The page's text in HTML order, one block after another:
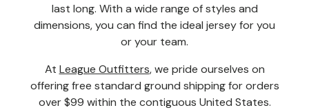
last long. With a wide range of styles and
dimensions, you can find the ideal jersey for you
or your team.
At League Outfitters, we pride ourselves on
offering free standard ground shipping for orders
over $99 within the contiguous United States.